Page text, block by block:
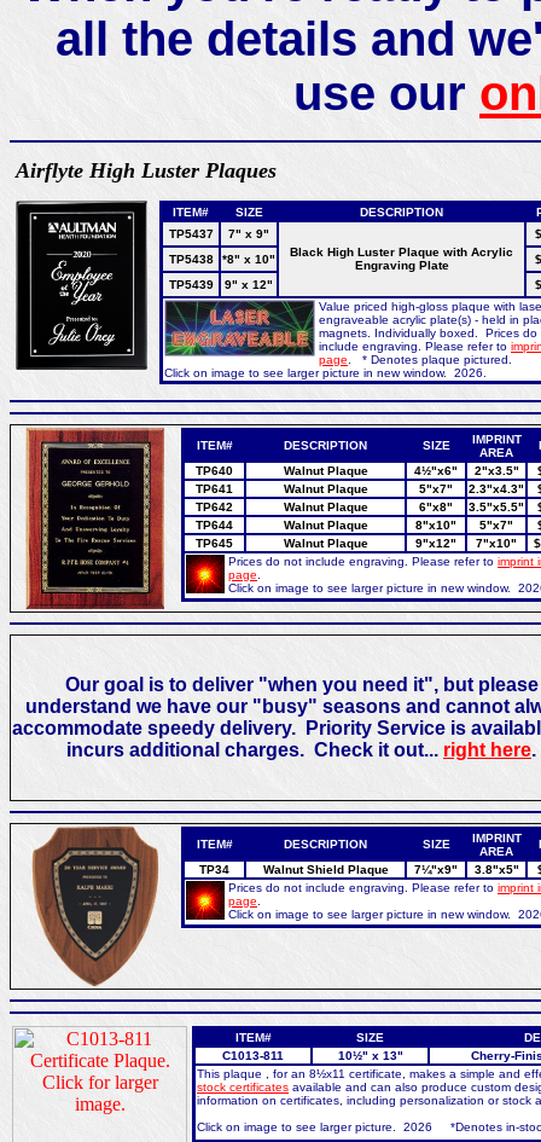
all the details and
use our
Airflyte High Luster Plaques
ITEM# SIZE DESCRIPTION
TP5437
7" x 9"
Black High Luster Plaque with Acrylic
Engraving Plate
TP5438
*8" x 10"
TP5439
9" x 12"
Value priced high-gloss plaque with
engraveable acrylic plate(s) - held in
magnets. Individually boxed. Prices do
include engraving. Please refer to
page. * Denotes plaque pictured.
Click on image to see larger picture in new window. 2026.
ITEM# DESCRIPTION SIZE
IMPRINT
AREA
TP640
Walnut Plaque 4½"x6" 2"x3.5"
TP641
Walnut Plaque 5"x7" 2.3"x4.3"
TP642
Walnut Plaque 6"x8" 3.5"x5.5"
TP644
Walnut Plaque 8"x10" 5"x7"
TP645
Walnut Plaque 9"x12" 7"x10"
Prices do not include engraving. Please refer to imprint
page.
Click on image to see larger picture in new window.
Our goal is to deliver "when you need it", but please
understand we have our "busy" seasons and cannot
accommodate speedy delivery. Priority Service is
incurs additional charges. Check it out... right here.
ITEM# DESCRIPTION SIZE
IMPRINT
AREA
TP34
Walnut Shield Plaque 7¼"x9" 3.8"x5"
Prices do not include engraving. Please refer to imprint
page.
Click on image to see larger picture in new window.
ITEM# SIZE
C1013-811
10½" x 13"
Cherry-
This plaque , for an 8½x11 certificate, makes a simple and
stock certificates available and can also produce custom
information on certificates, including personalization or stock
Click on image to see larger picture. 2026 *Denotes in-